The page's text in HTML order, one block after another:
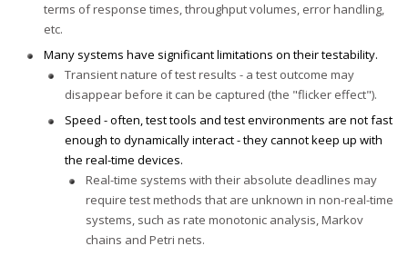
terms of response times, throughput volumes, error handling,
etc.
Many systems have significant limitations on their testability.
Transient nature of test results - a test outcome may
disappear before it can be captured (the "flicker effect").
Speed - often, test tools and test environments are not fast
enough to dynamically interact - they cannot keep up with
the real-time devices.
Real-time systems with their absolute deadlines may
require test methods that are unknown in non-real-time
systems, such as rate monotonic analysis, Markov
chains and Petri nets.